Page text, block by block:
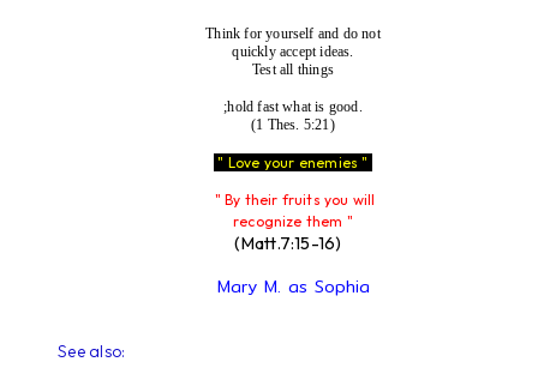
Think for yourself and do not
quickly accept ideas.
Test all things
;hold fast what is good.
(1 Thes. 5:21)
" Love your enemies "
" By their fruits you will
recognize them "
(Matt.7:15-16)
Mary M. as Sophia
See also: